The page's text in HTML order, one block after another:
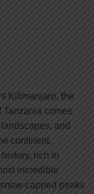
Kilimanjaro, the
Tanzania comes
and
continent,
rich in
incredible
capped peaks